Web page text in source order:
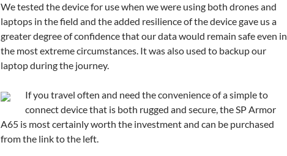
We tested the device for use when we were using both drones and
laptops in the field and the added resilience of the device gave us a
greater degree of confidence that our data would remain safe even in
the most extreme circumstances. It was also used to backup our
laptop during the journey.
If you travel often and need the convenience of a simple to
connect device that is both rugged and secure, the SP Armor
A65 is most certainly worth the investment and can be purchased
from the link to the left.